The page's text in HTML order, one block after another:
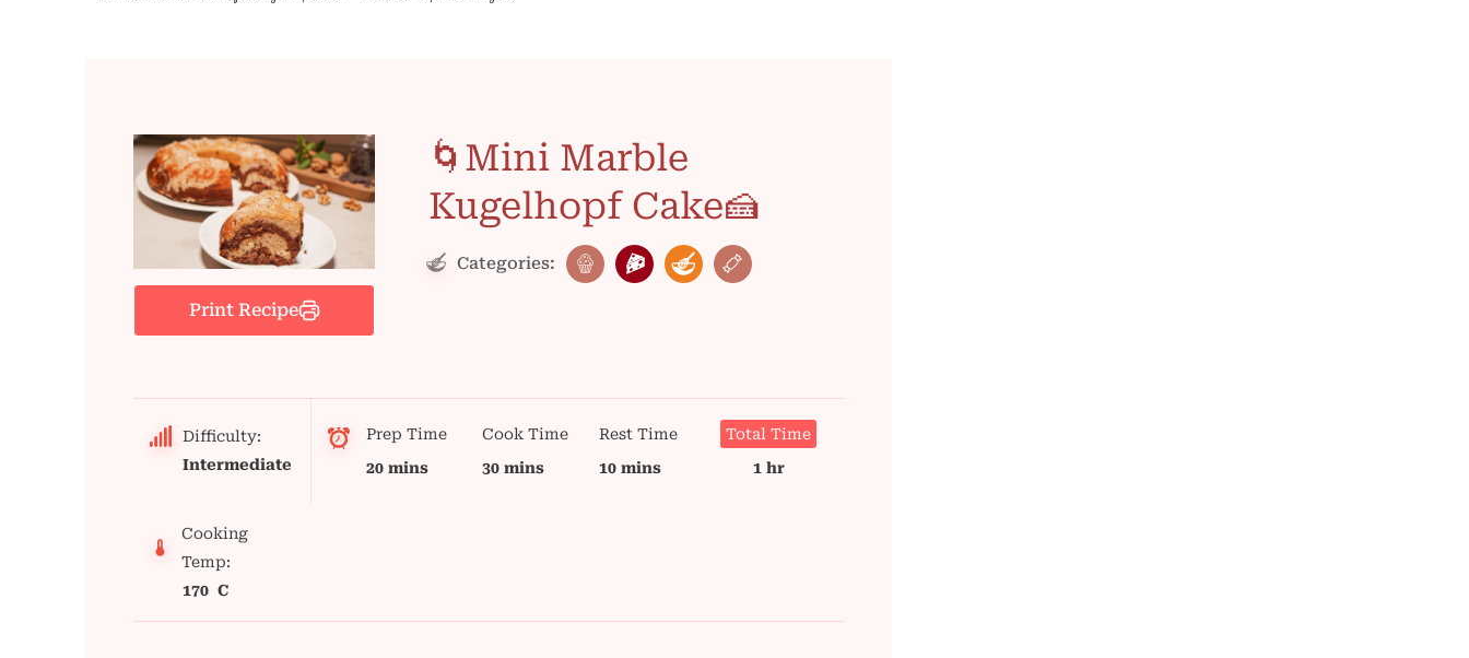
Print Recipe
🌀Mini Marble
Kugelhopf Cake🍰
Categories:
Difficulty:
Intermediate
Prep Time
20 mins
Cook Time
30 mins
Rest Time
10 mins
Total Time
1 hr
Cooking
Temp:
170 C